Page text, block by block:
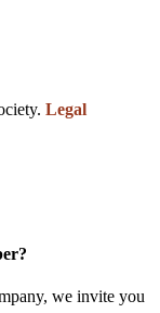
Legal
we invite you